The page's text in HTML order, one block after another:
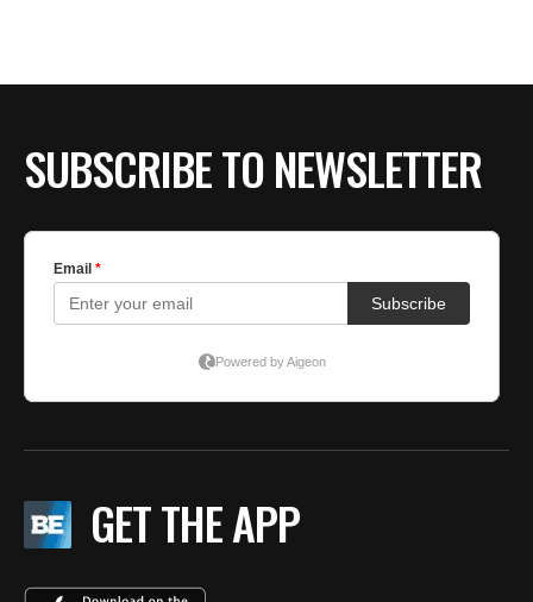
SUBSCRIBE TO NEWSLETTER
GET THE APP